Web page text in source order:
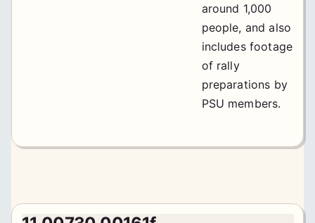
around 1,000
people, and also
includes footage
of rally
preparations by
PSU members.